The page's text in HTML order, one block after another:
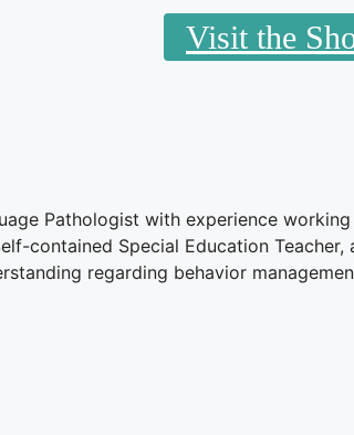
Visit the
Pathologist with experience
contained Special Education
regarding behavior